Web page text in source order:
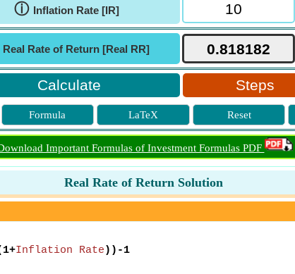
ⓘ Inflation Rate [IR]
Real Rate of Return [Real RR]
Steps
Formula LaTeX Reset
Important Formulas of Investment Formulas PDF
Real Rate of Return Solution
Inflation Rate ))-1